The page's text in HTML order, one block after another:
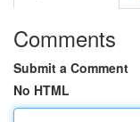
Comments
Submit a Comment
No HTML